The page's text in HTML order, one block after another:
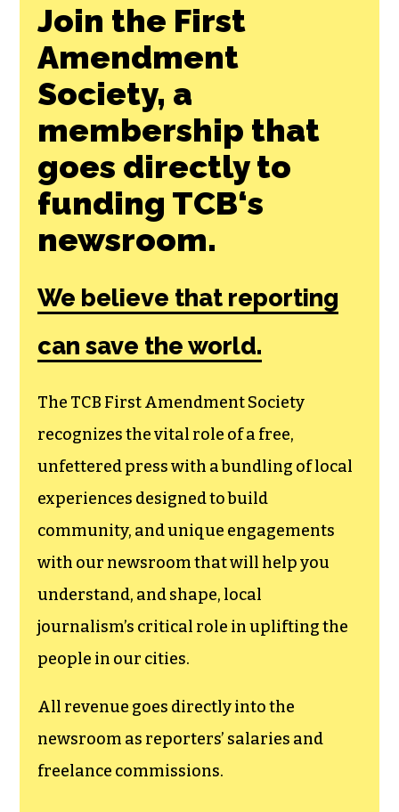
Join the First
Amendment
Society, a
membership that
goes directly to
funding TCB‘s
newsroom.
We believe that reporting
can save the world.
The TCB First Amendment Society
recognizes the vital role of a free,
unfettered press with a bundling of local
experiences designed to build
community, and unique engagements
with our newsroom that will help you
understand, and shape, local
journalism’s critical role in uplifting the
people in our cities.
All revenue goes directly into the
newsroom as reporters’ salaries and
freelance commissions.